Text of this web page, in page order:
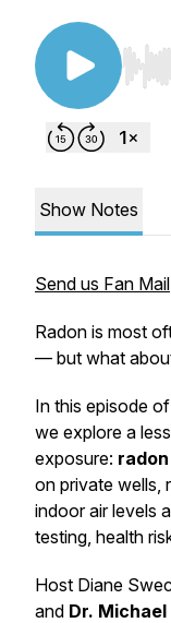
Use
Show Notes
Send us Fan Mail
Radon is most
— but what
In this episode of
we explore a
exposure:
on private wells,
indoor air levels
testing, health
Host Diane
and Dr.